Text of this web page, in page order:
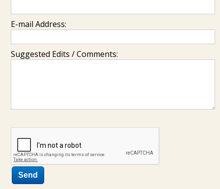
E-mail Address:
Suggested Edits / Comments: